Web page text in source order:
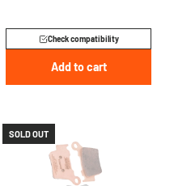
Check compatibility
Add to cart
SOLD OUT